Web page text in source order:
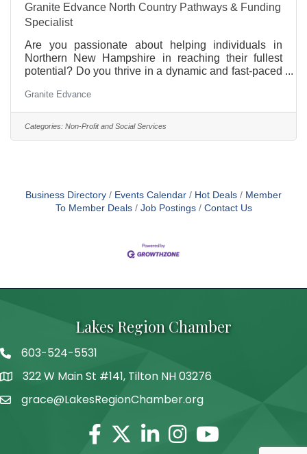
Granite Edvance North Country Pathways & Funding
Specialist
Are you passionate about helping individuals in
Northern New Hampshire in reaching their fullest
potential? Do you thrive in a dynamic and fast-paced
our North Country Pathways & Funding Specialist
could be the opportunity you've been searching for!
Join us in our mission to empower individuals and
Granite Edvance
Categories: Non-Profit and Social Services
Business Directory Events Calendar Hot Deals
Member
To Member Deals
Job Postings Contact Us
Lakes Region Chamber
Telephone
603-524-5531
Address322 W Main St #141, Tilton NH 03276
grace@LakesRegionChamber.org
Facebook
TwitterLinkedinInstagram
Youtube